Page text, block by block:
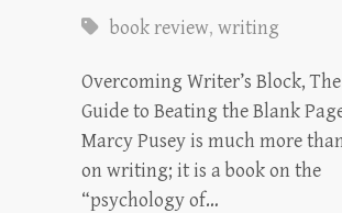
book review, writing
Overcoming Writer’s Block,
Guide to Beating the Blank
Marcy Pusey is much more
on writing; it is a book on the
“psychology of…